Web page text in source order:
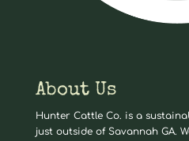
About Us
Hunter Cattle Co. is a
just outside of Savannah GA.